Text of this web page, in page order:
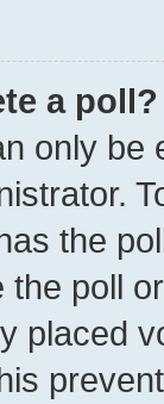
a poll?
only be
the
poll
placed